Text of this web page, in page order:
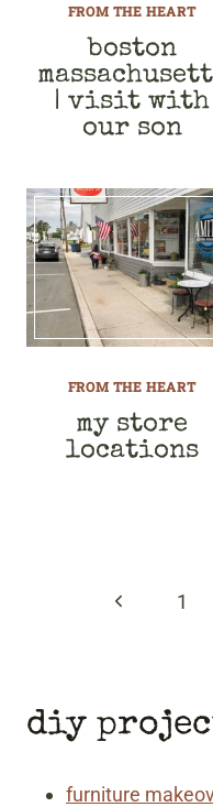
FROM THE HEART
boston
| visit with
our son
FROM THE HEART
my store
locations
navigation
Previous1
diy
furniture